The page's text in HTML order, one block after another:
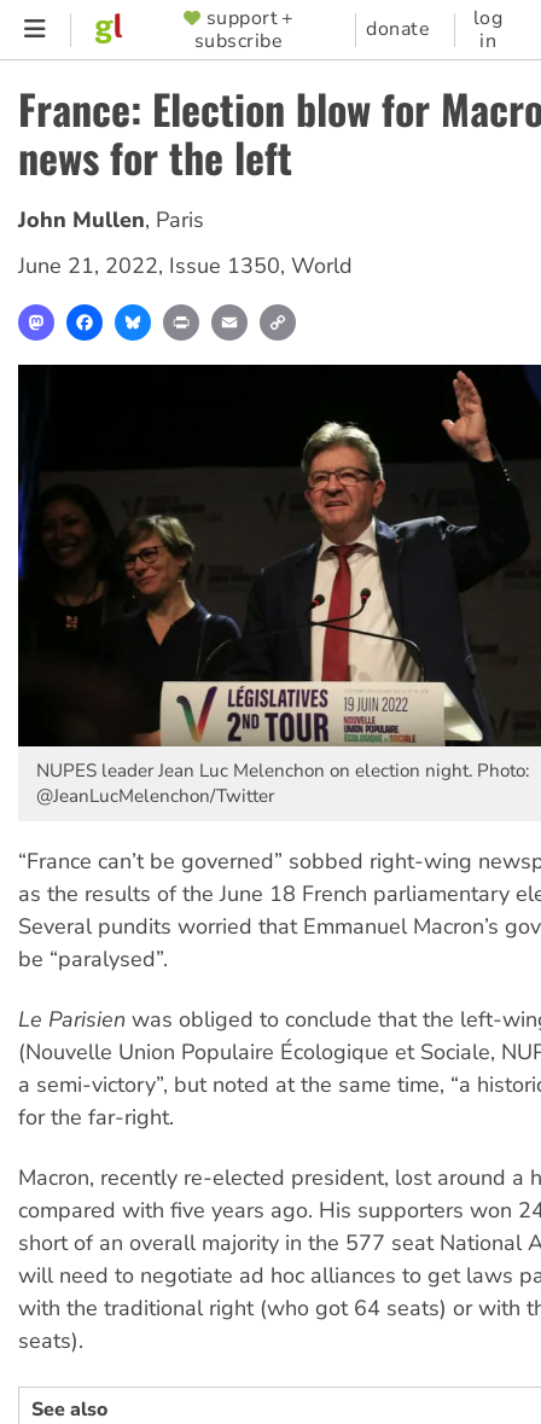
Skip
content
SUPPORTER
MENU
support +
subscribe
donate
log
in
France: Election blow for
news for the left
John Mullen, Paris
June 21, 2022, Issue 1350, World
MastodonFacebookBlueskyPrint Email
NUPES leader Jean Luc Melenchon on election night. Photo:
@JeanLucMelenchon/Twitter
“France can’t be governed” sobbed right-wing
as the results of the June 18 French parliamentary
Several pundits worried that Emmanuel Macron’s
be “paralysed”.
Le Parisien was obliged to conclude that the left-
(Nouvelle Union Populaire Écologique et Sociale,
a semi-victory”, but noted at the same time, “a
for the far-right.
Macron, recently re-elected president, lost around a
compared with five years ago. His supporters won
short of an overall majority in the 577 seat National
will need to negotiate ad hoc alliances to get laws
with the traditional right (who got 64 seats) or with
seats).
See also